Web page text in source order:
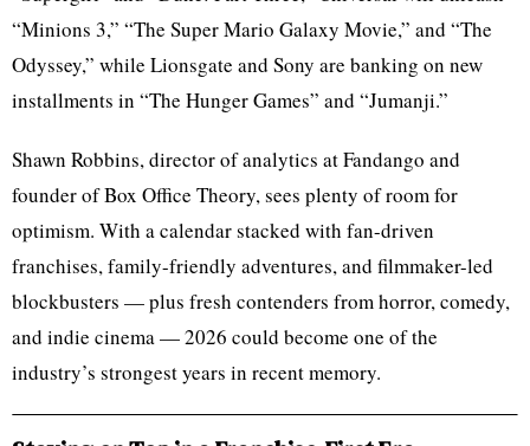
“Minions 3,” “The Super Mario Galaxy Movie,” and “The
Odyssey,” while Lionsgate and Sony are banking on new
installments in “The Hunger Games” and “Jumanji.”
Shawn Robbins, director of analytics at Fandango and
founder of Box Office Theory, sees plenty of room for
optimism. With a calendar stacked with fan-driven
franchises, family-friendly adventures, and filmmaker-led
blockbusters — plus fresh contenders from horror, comedy,
and indie cinema — 2026 could become one of the
industry’s strongest years in recent memory.